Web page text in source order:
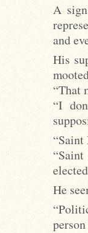
A
and
His
“That
“I
He